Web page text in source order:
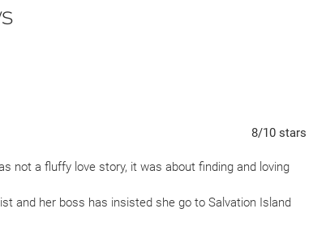
are never the things we really need.
8/10 stars
not a fluffy love story, it was about finding and loving
and her boss has insisted she go to Salvation Island